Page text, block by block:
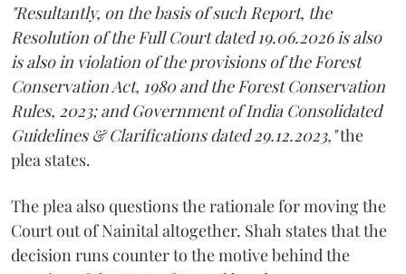
"Resultantly, on the basis of such Report, the
Resolution of the Full Court dated 19.06.2026 is also
is also in violation of the provisions of the Forest
Conservation Act, 1980 and the Forest Conservation
Rules, 2023; and Government of India Consolidated
Guidelines & Clarifications dated 29.12.2023,"the
plea states.
The plea also questions the rationale for moving the
Court out of Nainital altogether. Shah states that the
decision runs counter to the motive behind the